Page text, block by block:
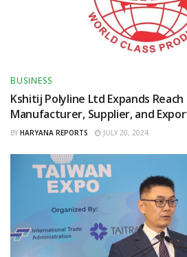
BUSINESS
Kshitij Polyline Ltd Expands Reach
Manufacturer, Supplier, and
BY HARYANA REPORTS JULY 20, 2024